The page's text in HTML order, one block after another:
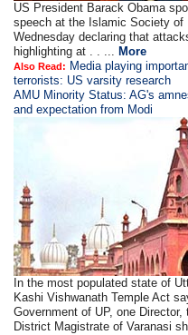
US President Barack Obama
speech at the Islamic Society of
Wednesday declaring that
highlighting at . . ... More
Also Read: Media playing
terrorists: US varsity research
AMU Minority Status: AG's
and expectation from Modi
In the most populated state of
Kashi Vishwanath Temple Act
Government of UP, one
District Magistrate of Varanasi